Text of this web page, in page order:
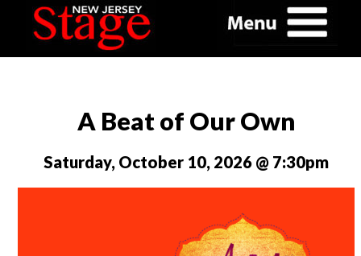
A Beat of Our Own
Saturday, October 10, 2026 @ 7:30pm